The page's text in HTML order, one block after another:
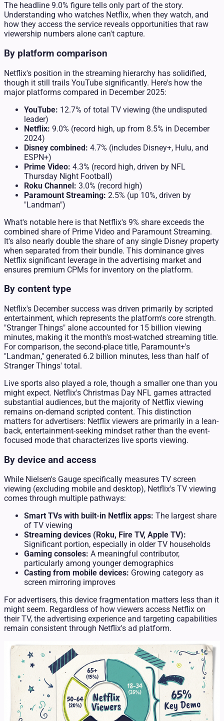
The headline 9.0% figure tells only part of the story.
Understanding who watches Netflix, when they watch, and
how they access the service reveals opportunities that raw
viewership numbers alone can't capture.
By platform comparison
Netflix's position in the streaming hierarchy has solidified,
though it still trails YouTube significantly. Here's how the
major platforms compared in December 2025:
YouTube: 12.7% of total TV viewing (the undisputed
leader)
Netflix: 9.0% (record high, up from 8.5% in December
2024)
Disney combined: 4.7% (includes Disney+, Hulu, and
ESPN+)
Prime Video: 4.3% (record high, driven by NFL
Thursday Night Football)
Roku Channel: 3.0% (record high)
Paramount Streaming: 2.5% (up 10%, driven by
"Landman")
What's notable here is that Netflix's 9% share exceeds the
combined share of Prime Video and Paramount Streaming.
It's also nearly double the share of any single Disney property
when separated from their bundle. This dominance gives
Netflix significant leverage in the advertising market and
ensures premium CPMs for inventory on the platform.
By content type
Netflix's December success was driven primarily by scripted
entertainment, which represents the platform's core strength.
"Stranger Things" alone accounted for 15 billion viewing
minutes, making it the month's most-watched streaming title.
For comparison, the second-place title, Paramount+'s
"Landman," generated 6.2 billion minutes, less than half of
Stranger Things' total.
Live sports also played a role, though a smaller one than you
might expect. Netflix's Christmas Day NFL games attracted
substantial audiences, but the majority of Netflix viewing
remains on-demand scripted content. This distinction
matters for advertisers: Netflix viewers are primarily in a lean-
back, entertainment-seeking mindset rather than the event-
focused mode that characterizes live sports viewing.
By device and access
While Nielsen's Gauge specifically measures TV screen
viewing (excluding mobile and desktop), Netflix's TV viewing
comes through multiple pathways:
Smart TVs with built-in Netflix apps: The largest share
of TV viewing
Streaming devices (Roku, Fire TV, Apple TV):
Significant portion, especially in older TV households
Gaming consoles: A meaningful contributor,
particularly among younger demographics
Casting from mobile devices: Growing category as
screen mirroring improves
For advertisers, this device fragmentation matters less than it
might seem. Regardless of how viewers access Netflix on
their TV, the advertising experience and targeting capabilities
remain consistent through Netflix's ad platform.